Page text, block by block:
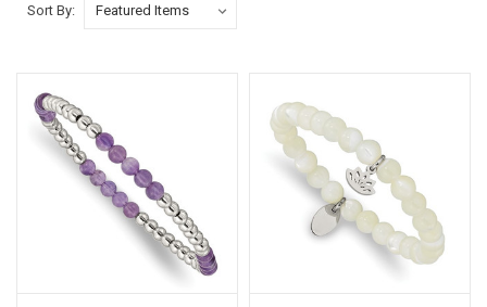
Sort By: